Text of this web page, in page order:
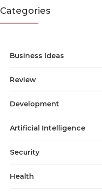
Categories
Business Ideas
Review
Development
Artificial Intelligence
Security
Health